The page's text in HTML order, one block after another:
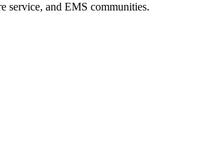
service, and EMS communities.